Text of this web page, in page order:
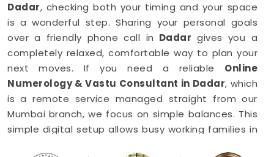
Dadar, checking both your timing and your space
is a wonderful step. Sharing your personal goals
over a friendly phone call in Dadar gives you a
completely relaxed, comfortable way to plan your
next moves. If you need a reliable Online
Numerology & Vastu Consultant in Dadar, which
is a remote service managed straight from our
Mumbai branch, we focus on simple balances. This
simple digital setup allows busy working families in